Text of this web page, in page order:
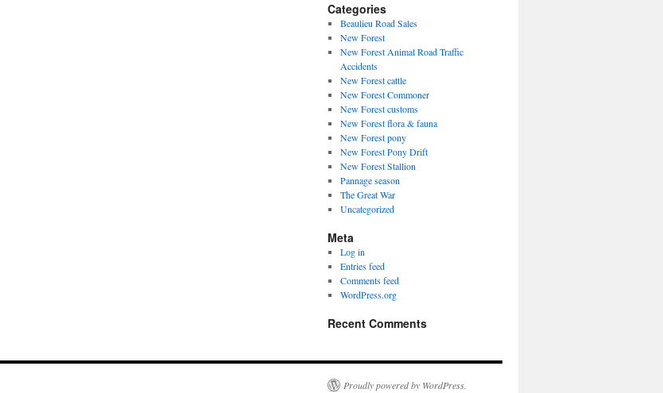
Categories
Beaulieu Road Sales
New Forest
New Forest Animal Road Traffic
Accidents
New Forest cattle
New Forest Commoner
New Forest customs
New Forest flora & fauna
New Forest pony
New Forest Pony Drift
New Forest Stallion
Pannage season
The Great War
Uncategorized
Meta
Log in
Entries feed
Comments feed
WordPress.org
Recent Comments
Proudly powered by WordPress.